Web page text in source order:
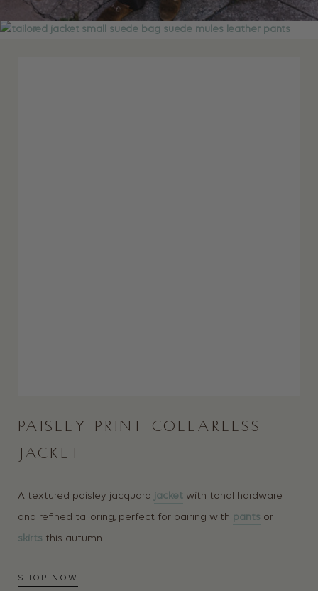
PAISLEY PRINT COLLARLESS
JACKET
A textured paisley jacquard jacket with tonal hardware
and refined tailoring, perfect for pairing with pants or
skirts this autumn.
SHOP NOW